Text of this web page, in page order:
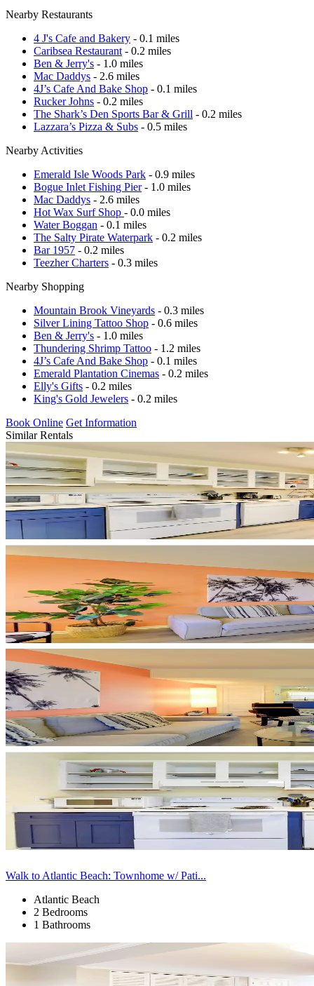
Nearby Restaurants
4 J's Cafe and Bakery - 0.1 miles
Caribsea Restaurant - 0.2 miles
Ben & Jerry's - 1.0 miles
Mac Daddys - 2.6 miles
4J’s Cafe And Bake Shop - 0.1 miles
Rucker Johns - 0.2 miles
The Shark’s Den Sports Bar & Grill - 0.2 miles
Lazzara’s Pizza & Subs - 0.5 miles
Nearby Activities
Emerald Isle Woods Park - 0.9 miles
Bogue Inlet Fishing Pier- 1.0 miles
Mac Daddys - 2.6 miles
Hot Wax Surf Shop - 0.0 miles
Water Boggan - 0.1 miles
The Salty Pirate Waterpark - 0.2 miles
Bar 1957 - 0.2 miles
Teezher Charters - 0.3 miles
Nearby Shopping
Mountain Brook Vineyards - 0.3 miles
Silver Lining Tattoo Shop - 0.6 miles
Ben & Jerry's - 1.0 miles
Thundering Shrimp Tattoo - 1.2 miles
4J’s Cafe And Bake Shop - 0.1 miles
Emerald Plantation Cinemas - 0.2 miles
Elly's Gifts - 0.2 miles
King's Gold Jewelers - 0.2 miles
Book Online Get Information
Similar Rentals
Walk to Atlantic Beach: Townhome w/ Pati...
Atlantic Beach
2 Bedrooms
1 Bathrooms